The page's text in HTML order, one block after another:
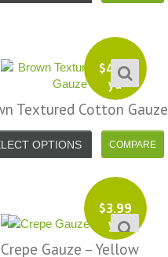
$4.99
yd
Textured Cotton Gauze
OPTIONS
$3.99
yd
Crepe Gauze – Yellow